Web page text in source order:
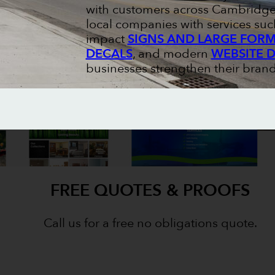
with customers across
local companies with services
impactSIGNS AND LARGE
DECALS, and modern WEBSITE
businesses strengthen their
FREE QUOTES & PROOFS
Call us for a free no obligations quote.